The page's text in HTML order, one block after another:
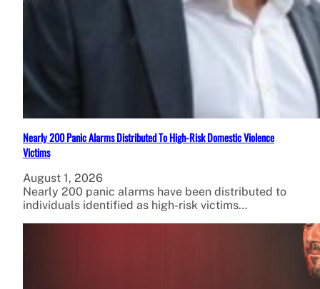
Nearly 200 Panic Alarms Distributed To High-Risk Domestic Violence
Victims
August 1, 2026
Nearly 200 panic alarms have been distributed to
individuals identified as high-risk victims…